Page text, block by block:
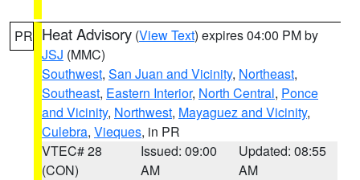
PR Heat Advisory (View Text) expires 04:00 PM by
JSJ (MMC)
Southwest, San Juan and Vicinity, Northeast,
Southeast, Eastern Interior, North Central, Ponce
and Vicinity, Northwest, Mayaguez and Vicinity,
Culebra, Vieques, in PR
VTEC# 28
(CON)
Issued: 09:00
AM
Updated: 08:55
AM